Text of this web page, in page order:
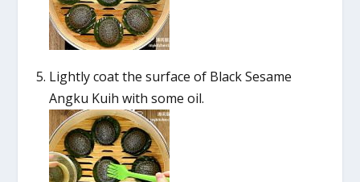
Lightly coat the surface of Black Sesame
Angku Kuih with some oil.